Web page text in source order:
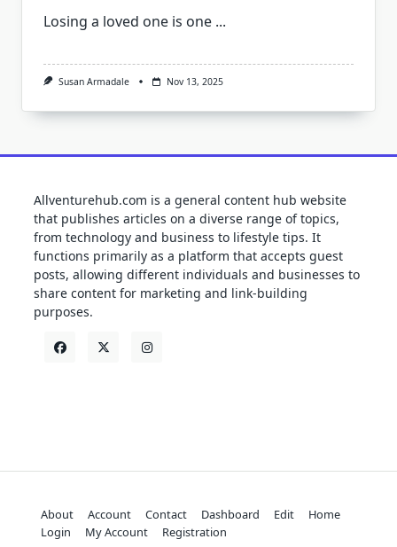
Losing a loved one is one ...
Susan Armadale Nov 13, 2025
Allventurehub.com is a general content hub website
that publishes articles on a diverse range of topics,
from technology and business to lifestyle tips. It
functions primarily as a platform that accepts guest
posts, allowing different individuals and businesses to
share content for marketing and link-building
purposes.
About Account Contact Dashboard Edit
Home
Login
My Account Registration